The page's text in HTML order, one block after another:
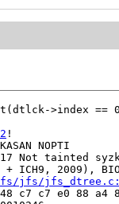
>index ==
!
NOPTI
Not tainted
+ ICH9, 2009),
fs/jfs/
c7 e0 88 a4